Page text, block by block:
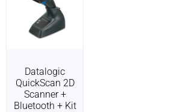
Datalogic
QuickScan 2D
Scanner +
Bluetooth + Kit